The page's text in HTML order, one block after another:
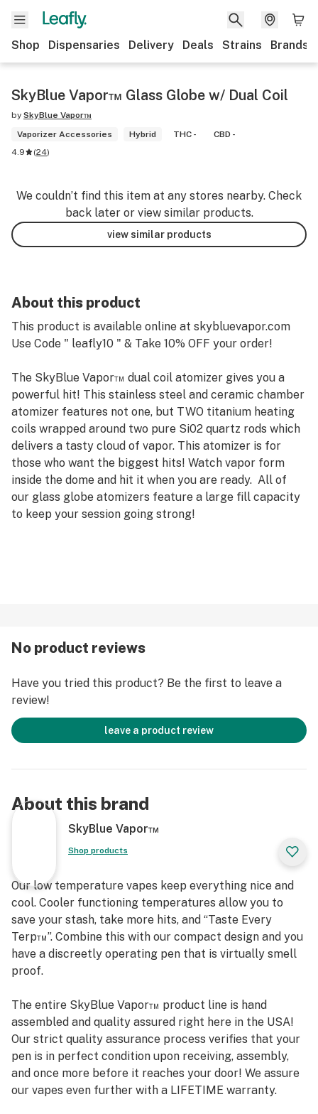
Shop Dispensaries Delivery Deals Strains Brands
SkyBlue Vapor™ Glass Globe w/ Dual Coil
by SkyBlue Vapor™
Vaporizer Accessories
Hybrid THC -
CBD -
4.9
(24)
We couldn’t find this item at any stores nearby. Check
back later or view similar products.
view similar products
About this product
This product is available online at skybluevapor.com
Use Code " leafly10 " & Take 10% OFF your order!
The SkyBlue Vapor™ dual coil atomizer gives you a
powerful hit! This stainless steel and ceramic chamber
atomizer features not one, but TWO titanium heating
coils wrapped around two pure Si02 quartz rods which
delivers a tasty cloud of vapor. This atomizer is for
those who want the biggest hits! Watch vapor form
inside the dome and hit it when you are ready. All of
our glass globe atomizers feature a large fill capacity
to keep your session going strong!
No product reviews
Have you tried this product? Be the first to leave a
review!
leave a product review
About this brand
SkyBlue Vapor™
Shop products
Our low temperature vapes keep everything nice and
cool. Cooler functioning temperatures allow you to
save your stash, take more hits, and “Taste Every
Terp™”. Combine this with our compact design and you
have a discreetly operating pen that is virtually smell
proof.
The entire SkyBlue Vapor™ product line is hand
assembled and quality assured right here in the USA!
Our strict quality assurance process verifies that your
pen is in perfect condition upon receiving, assembly,
and once more before it reaches your door! We assure
our vapes even further with a LIFETIME warranty.